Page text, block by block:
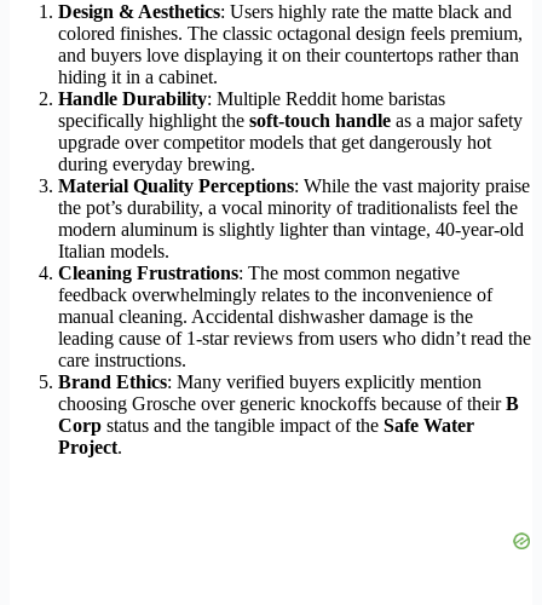
Design & Aesthetics: Users highly rate the matte black and
colored finishes. The classic octagonal design feels premium,
and buyers love displaying it on their countertops rather than
hiding it in a cabinet.
Handle Durability: Multiple Reddit home baristas
specifically highlight the soft-touch handle as a major safety
upgrade over competitor models that get dangerously hot
during everyday brewing.
Material Quality Perceptions: While the vast majority praise
the pot’s durability, a vocal minority of traditionalists feel the
modern aluminum is slightly lighter than vintage, 40-year-old
Italian models.
Cleaning Frustrations: The most common negative
feedback overwhelmingly relates to the inconvenience of
manual cleaning. Accidental dishwasher damage is the
leading cause of 1-star reviews from users who didn’t read the
care instructions.
Brand Ethics: Many verified buyers explicitly mention
choosing Grosche over generic knockoffs because of theirB
Corp status and the tangible impact of the Safe Water
Project.